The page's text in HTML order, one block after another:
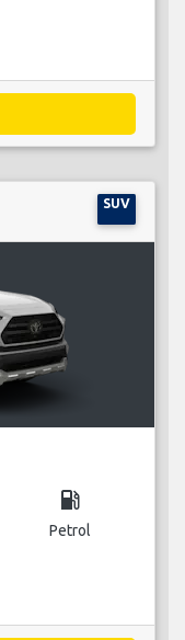
SUV
local_gas_station
Petrol